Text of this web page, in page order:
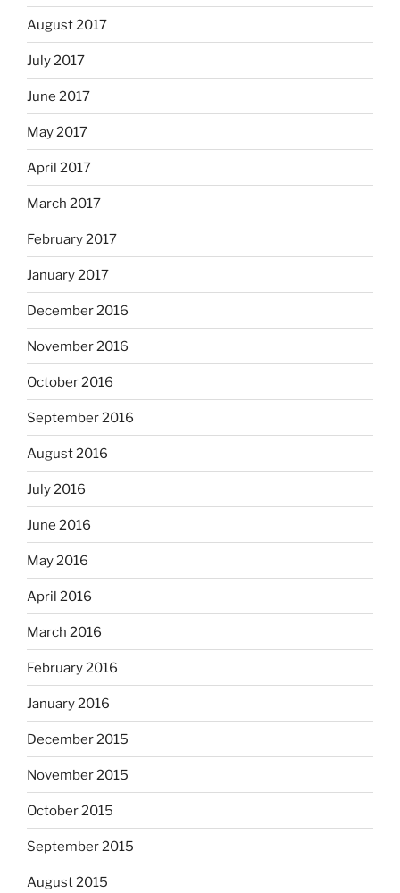
August 2017
July 2017
June 2017
May 2017
April 2017
March 2017
February 2017
January 2017
December 2016
November 2016
October 2016
September 2016
August 2016
July 2016
June 2016
May 2016
April 2016
March 2016
February 2016
January 2016
December 2015
November 2015
October 2015
September 2015
August 2015